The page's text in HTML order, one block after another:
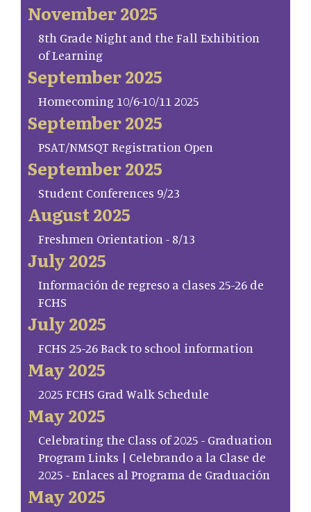
November 2025
8th Grade Night and the Fall Exhibition
of Learning
September 2025
Homecoming 10/6-10/11 2025
September 2025
PSAT/NMSQT Registration Open
September 2025
Student Conferences 9/23
August 2025
Freshmen Orientation - 8/13
July 2025
Información de regreso a clases 25-26 de
FCHS
July 2025
FCHS 25-26 Back to school information
May 2025
2025 FCHS Grad Walk Schedule
May 2025
Celebrating the Class of 2025 - Graduation
Program Links | Celebrando a la Clase de
2025 - Enlaces al Programa de Graduación
May 2025